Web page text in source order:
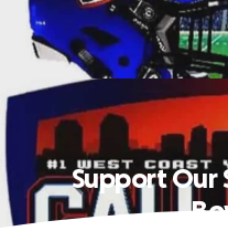
Support Our